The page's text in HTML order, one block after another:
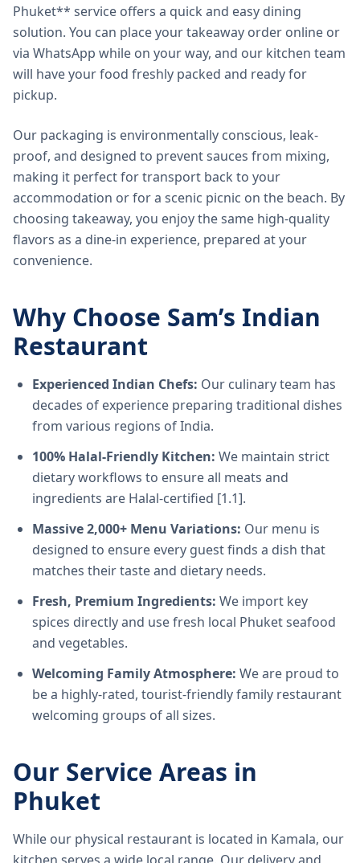
Phuket** service offers a quick and easy dining
solution. You can place your takeaway order online or
via WhatsApp while on your way, and our kitchen team
will have your food freshly packed and ready for
pickup.
Our packaging is environmentally conscious, leak-
proof, and designed to prevent sauces from mixing,
making it perfect for transport back to your
accommodation or for a scenic picnic on the beach. By
choosing takeaway, you enjoy the same high-quality
flavors as a dine-in experience, prepared at your
convenience.
Why Choose Sam’s Indian
Restaurant
Experienced Indian Chefs: Our culinary team has
decades of experience preparing traditional dishes
from various regions of India.
100% Halal-Friendly Kitchen: We maintain strict
dietary workflows to ensure all meats and
ingredients are Halal-certified [1.1].
Massive 2,000+ Menu Variations: Our menu is
designed to ensure every guest finds a dish that
matches their taste and dietary needs.
Fresh, Premium Ingredients: We import key
spices directly and use fresh local Phuket seafood
and vegetables.
Welcoming Family Atmosphere: We are proud to
be a highly-rated, tourist-friendly family restaurant
welcoming groups of all sizes.
Our Service Areas in
Phuket
While our physical restaurant is located in Kamala, our